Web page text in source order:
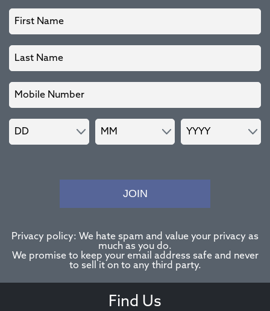
JOIN
Privacy policy: We hate spam and value your privacy as
much as you do.
We promise to keep your email address safe and never
to sell it on to any third party.
Find Us